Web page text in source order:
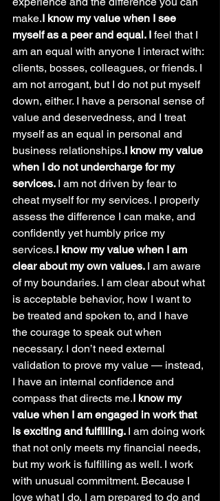
make.I know my value when I see
myself as a peer and equal. I feel that I
am an equal with anyone I interact with:
clients, bosses, colleagues, or friends. I
am not arrogant, but I do not put myself
down, either. I have a personal sense of
value and deservedness, and I treat
myself as an equal in personal and
business relationships.I know my value
when I do not undercharge for my
services. I am not driven by fear to
cheat myself for my services. I properly
assess the difference I can make, and
confidently yet humbly price my
services.I know my value when I am
clear about my own values. I am aware
of my boundaries. I am clear about what
is acceptable behavior, how I want to
be treated and spoken to, and I have
the courage to speak out when
necessary. I don’t need external
validation to prove my value — instead,
I have an internal confidence and
compass that directs me.I know my
value when I am engaged in work that
is exciting and fulfilling. I am doing work
that not only meets my financial needs,
but my work is fulfilling as well. I work
with unusual commitment. Because I
love what I do, I am prepared to do and